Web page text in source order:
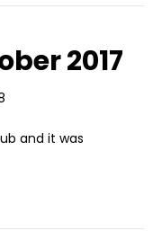
2017
and it was